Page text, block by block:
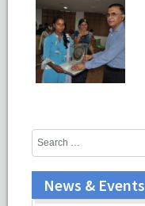
News & Events